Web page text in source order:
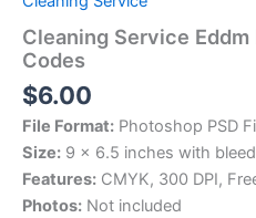
Cleaning Service
Codes
$6.00
File Format: Photoshop PSD
Size: 9 x 6.5 inches with bleed
Features: CMYK, 300 DPI,
Photos: Not included